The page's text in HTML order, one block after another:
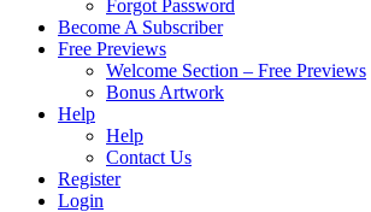
Forgot Password
Become A Subscriber
Free Previews
Welcome Section – Free Previews
Bonus Artwork
Help
Help
Contact Us
Register
Login